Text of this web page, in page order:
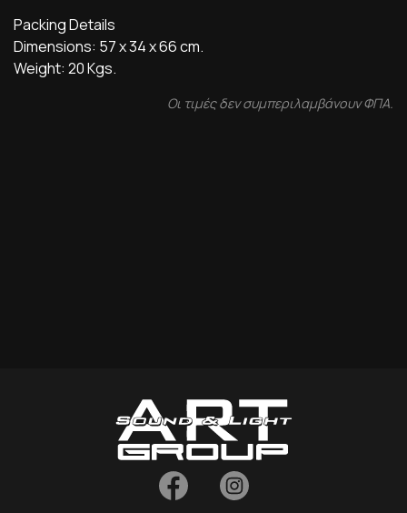
Packing Details
Dimensions: 57 x 34 x 66 cm.
Weight: 20 Kgs.
Οι τιμές δεν συμπεριλαμβάνουν ΦΠΑ.